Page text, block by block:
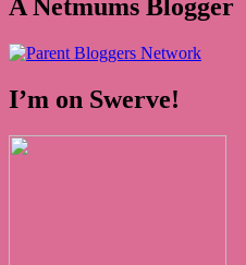
A Netmums Blogger
I’m on Swerve!